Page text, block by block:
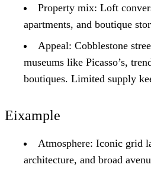
Property mix: Loft
apartments, and boutique
Appeal: Cobblestone
museums like Picasso’s,
boutiques. Limited supply
Eixample
Atmosphere: Iconic grid
architecture, and broad